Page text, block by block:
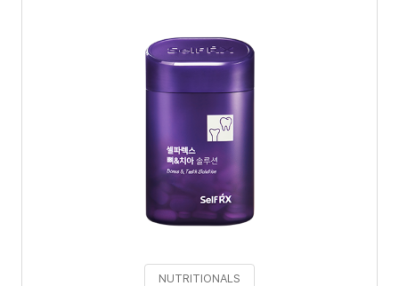
NUTRITIONALS